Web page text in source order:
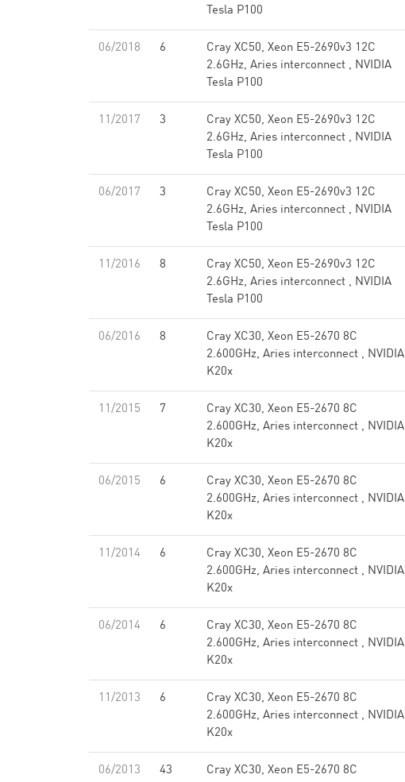
Tesla P100
06/2018 6
Cray XC50, Xeon E5-2690v3 12C
2.6GHz, Aries interconnect , NVIDIA
Tesla P100
11/2017 3
Cray XC50, Xeon E5-2690v3 12C
2.6GHz, Aries interconnect , NVIDIA
Tesla P100
06/2017 3
Cray XC50, Xeon E5-2690v3 12C
2.6GHz, Aries interconnect , NVIDIA
Tesla P100
11/2016 8
Cray XC50, Xeon E5-2690v3 12C
2.6GHz, Aries interconnect , NVIDIA
Tesla P100
06/2016 8
Cray XC30, Xeon E5-2670 8C
2.600GHz, Aries interconnect , NVIDIA
K20x
11/2015 7
Cray XC30, Xeon E5-2670 8C
2.600GHz, Aries interconnect , NVIDIA
K20x
06/2015 6
Cray XC30, Xeon E5-2670 8C
2.600GHz, Aries interconnect , NVIDIA
K20x
11/2014 6
Cray XC30, Xeon E5-2670 8C
2.600GHz, Aries interconnect , NVIDIA
K20x
06/2014 6
Cray XC30, Xeon E5-2670 8C
2.600GHz, Aries interconnect , NVIDIA
K20x
11/2013 6
Cray XC30, Xeon E5-2670 8C
2.600GHz, Aries interconnect , NVIDIA
K20x
06/2013 43 Cray XC30, Xeon E5-2670 8C